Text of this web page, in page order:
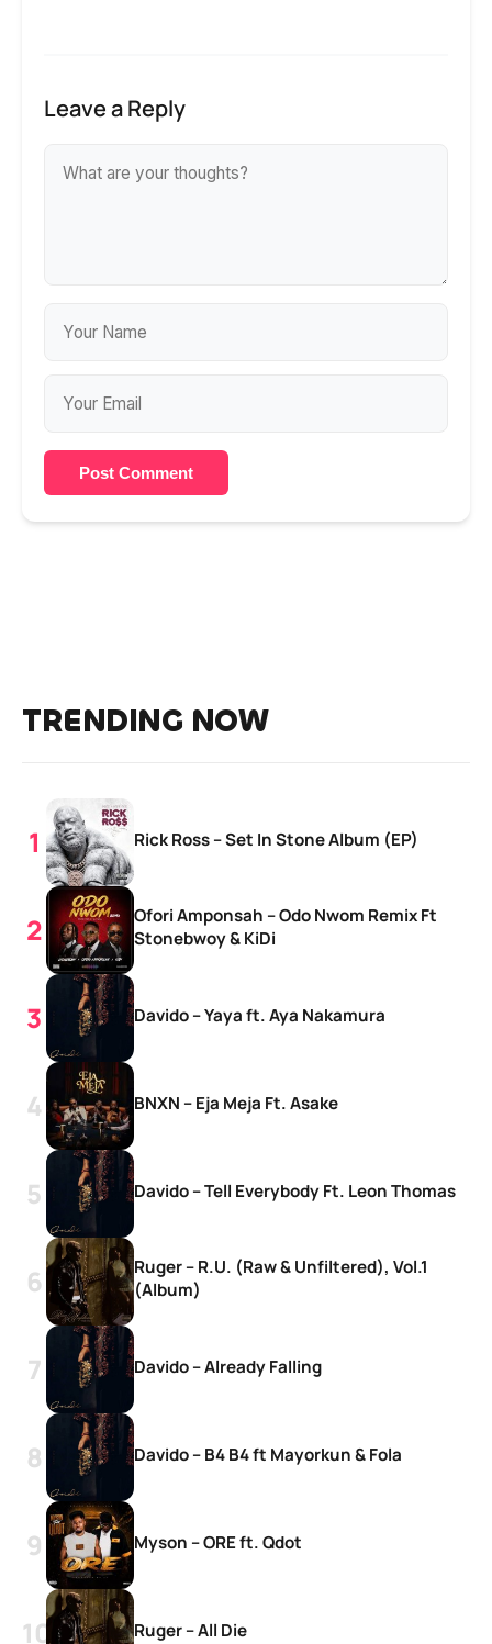
Leave a Reply
Post Comment
TRENDING NOW
Rick Ross – Set In Stone Album (EP)
Ofori Amponsah – Odo Nwom Remix Ft
Stonebwoy & KiDi
Davido – Yaya ft. Aya Nakamura
BNXN – Eja Meja Ft. Asake
Davido – Tell Everybody Ft. Leon Thomas
Ruger – R.U. (Raw & Unfiltered), Vol.1
(Album)
Davido – Already Falling
Davido – B4 B4 ft Mayorkun & Fola
Myson – ORE ft. Qdot
Ruger – All Die